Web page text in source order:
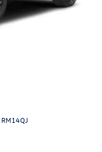
RM14QJ